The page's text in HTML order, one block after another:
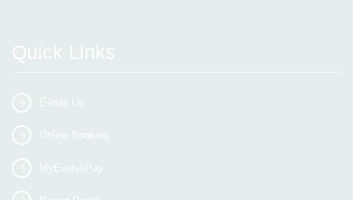
Quick Links
E-mail Us
Online Booking
MyEvolvePay